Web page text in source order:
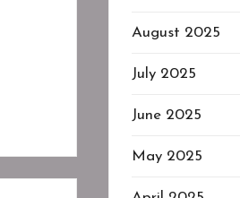
August 2025
July 2025
June 2025
May 2025